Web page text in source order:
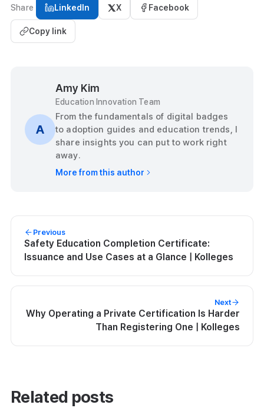
Share LinkedIn X Facebook
Copy link
A
Amy Kim
Education Innovation Team
From the fundamentals of digital badges
to adoption guides and education trends, I
share insights you can put to work right
away.
More from this author
Previous
Safety Education Completion Certificate:
Issuance and Use Cases at a Glance | Kolleges
Next
Why Operating a Private Certification Is Harder
Than Registering One | Kolleges
Related posts